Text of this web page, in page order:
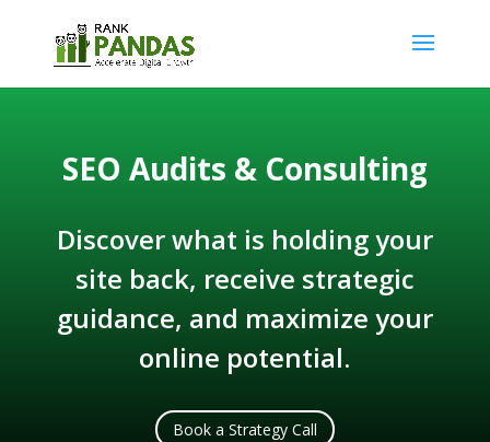
SEO Audits & Consulting
Discover what is holding your
site back, receive strategic
guidance, and maximize your
online potential.
Book a Strategy Call